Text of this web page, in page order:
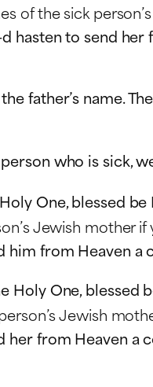
of the sick
hasten to send
father’s name.
who is sick,
One, blessed
Jewish mother
him from Heaven
Holy One,
Jewish
her from Heaven a